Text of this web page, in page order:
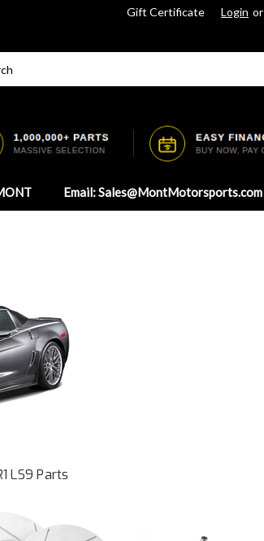
Gift Certificate Login or
Email: Sales@MontMotorsports.com
LS9 Parts